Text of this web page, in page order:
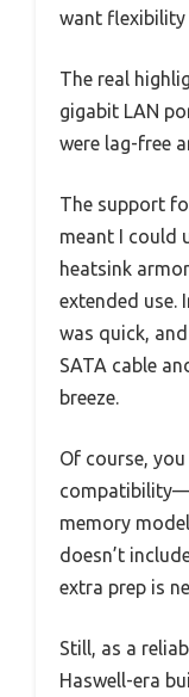
want flexibility
The real
gigabit LAN
were lag-free
The support
meant I could
heatsink
extended use.
was quick,
SATA cable
breeze.
Of course,
memory
doesn’t
extra prep is
Still, as a
Haswell-era